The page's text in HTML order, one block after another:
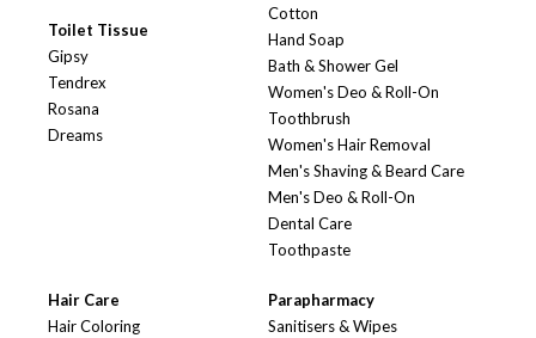
Toilet Tissue
Gipsy
Tendrex
Rosana
Dreams
Cotton
Hand Soap
Bath & Shower Gel
Women's Deo & Roll-On
Toothbrush
Women's Hair Removal
Men's Shaving & Beard Care
Men's Deo & Roll-On
Dental Care
Toothpaste
Hair Care
Hair Coloring
Parapharmacy
Sanitisers & Wipes